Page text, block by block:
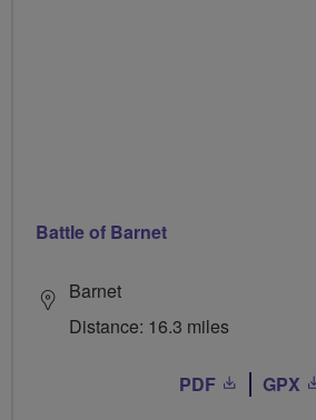
Battle of Barnet
Barnet
Distance: 16.3 miles
PDF GPX